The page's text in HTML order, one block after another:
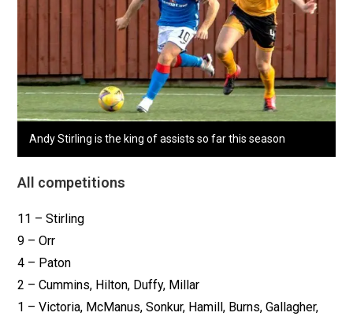
Andy Stirling is the king of assists so far this season
All competitions
11 – Stirling
9 – Orr
4 – Paton
2 – Cummins, Hilton, Duffy, Millar
1 – Victoria, McManus, Sonkur, Hamill, Burns, Gallagher,